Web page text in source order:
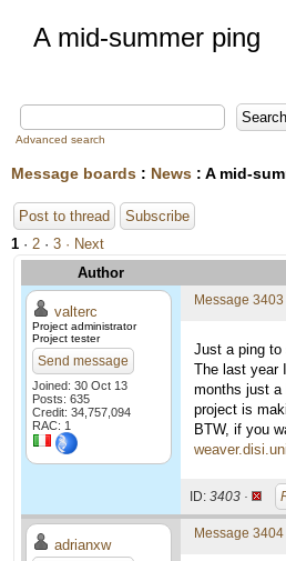
A mid-summer ping
Advanced search
Message boards : News : A mid-
Post to thread
Subscribe
1 · 2 · 3 · Next
Author
valterc
Project administrator
Project tester
Send message
Joined: 30 Oct 13
Posts: 635
Credit: 34,757,094
RAC: 1
Message 3403
Just a ping to
The last year
months just a
project is
BTW, if you
ID: 3403 ·
adrianxw
Message 3404